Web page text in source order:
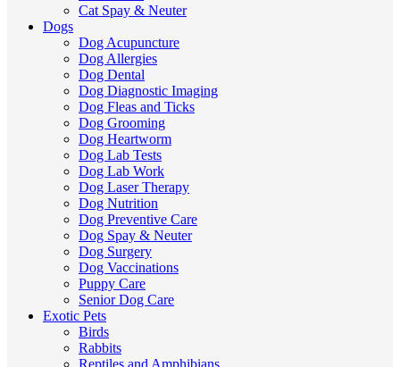
Cat Spay & Neuter
Dogs
Dog Acupuncture
Dog Allergies
Dog Dental
Dog Diagnostic Imaging
Dog Fleas and Ticks
Dog Grooming
Dog Heartworm
Dog Lab Tests
Dog Lab Work
Dog Laser Therapy
Dog Nutrition
Dog Preventive Care
Dog Spay & Neuter
Dog Surgery
Dog Vaccinations
Puppy Care
Senior Dog Care
Exotic Pets
Birds
Rabbits
Reptiles and Amphibians